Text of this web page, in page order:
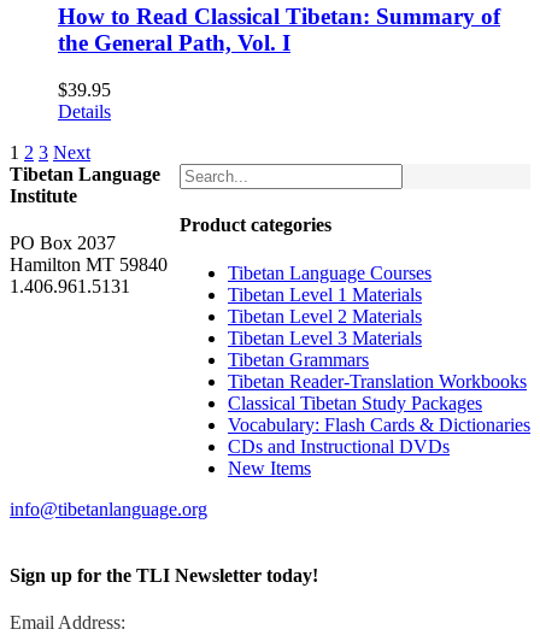
How to Read Classical Tibetan: Summary of
the General Path, Vol. I
$39.95
Details
1 2 3 Next
Product categories
Tibetan Language Courses
Tibetan Level 1 Materials
Tibetan Level 2 Materials
Tibetan Level 3 Materials
Tibetan Grammars
Tibetan Reader-Translation Workbooks
Classical Tibetan Study Packages
Vocabulary: Flash Cards & Dictionaries
CDs and Instructional DVDs
New Items
Tibetan Language
Institute
PO Box 2037
Hamilton MT 59840
1.406.961.5131
info@tibetanlanguage.org
Sign up for the TLI Newsletter today!
Email Address: